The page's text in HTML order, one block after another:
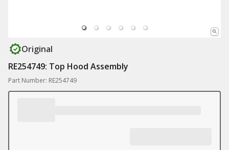
Original
RE254749: Top Hood Assembly
Part Number: RE254749